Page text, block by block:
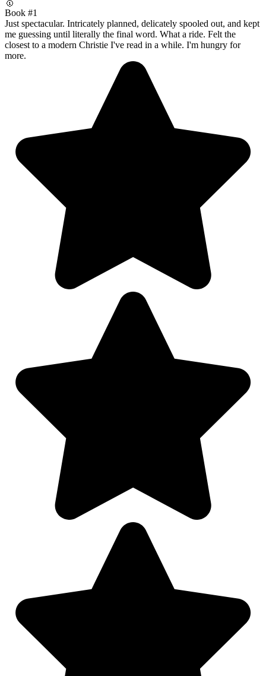
🥇
Book #1
Just spectacular. Intricately planned, delicately spooled out, and kept
me guessing until literally the final word. What a ride. Felt the
closest to a modern Christie I've read in a while. I'm hungry for
more.